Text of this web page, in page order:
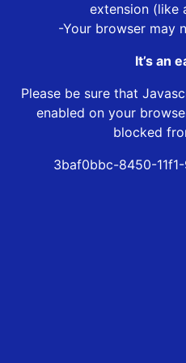
extension (like
-Your browser may
It’s an
Please be sure that
enabled on your
blocked
3baf0bbc-8450-